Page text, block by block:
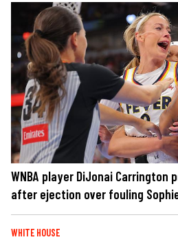
WNBA player DiJonai Carrington
after ejection over fouling
WHITE HOUSE